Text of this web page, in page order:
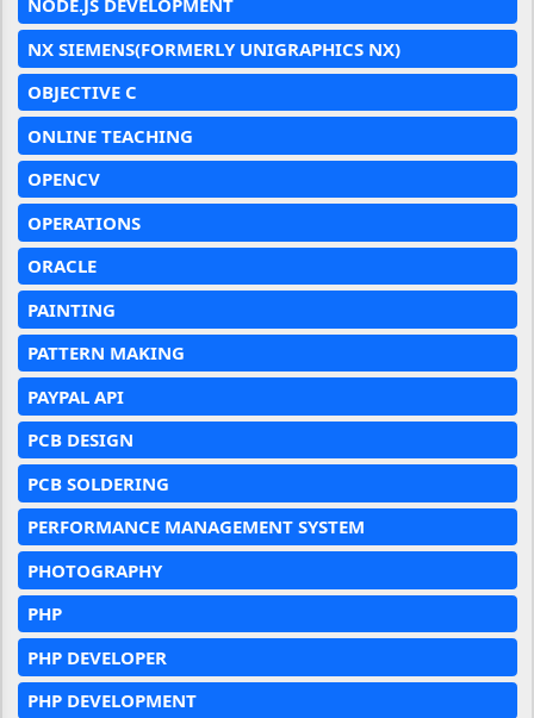
NODE.JS DEVELOPMENT
NX SIEMENS(FORMERLY UNIGRAPHICS NX)
OBJECTIVE C
ONLINE TEACHING
OPENCV
OPERATIONS
ORACLE
PAINTING
PATTERN MAKING
PAYPAL API
PCB DESIGN
PCB SOLDERING
PERFORMANCE MANAGEMENT SYSTEM
PHOTOGRAPHY
PHP
PHP DEVELOPER
PHP DEVELOPMENT